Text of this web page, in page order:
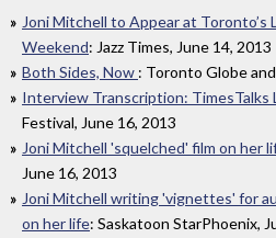
Joni Mitchell to Appear at Toronto’s
Weekend: Jazz Times, June 14, 2013
Both Sides, Now : Toronto Globe
Interview Transcription: TimesTalks
Festival, June 16, 2013
Joni Mitchell 'squelched' film on her
June 16, 2013
Joni Mitchell writing 'vignettes' for
on her life: Saskatoon StarPhoenix,